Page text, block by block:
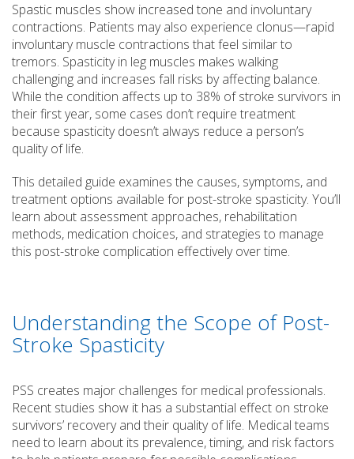
Spastic muscles show increased tone and involuntary
contractions. Patients may also experience clonus—rapid
involuntary muscle contractions that feel similar to
tremors. Spasticity in leg muscles makes walking
challenging and increases fall risks by affecting balance.
While the condition affects up to 38% of stroke survivors in
their first year, some cases don’t require treatment
because spasticity doesn’t always reduce a person’s
quality of life.
This detailed guide examines the causes, symptoms, and
treatment options available for post-stroke spasticity. You’ll
learn about assessment approaches, rehabilitation
methods, medication choices, and strategies to manage
this post-stroke complication effectively over time.
Understanding the Scope of Post-
Stroke Spasticity
PSS creates major challenges for medical professionals.
Recent studies show it has a substantial effect on stroke
survivors’ recovery and their quality of life. Medical teams
need to learn about its prevalence, timing, and risk factors